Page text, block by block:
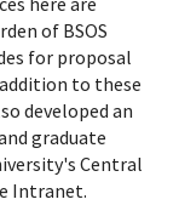
of BSOS
for proposal
to these
developed an
graduate
Central
Intranet.